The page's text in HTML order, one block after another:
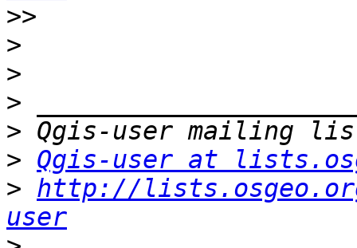
>>
>
>
>
>
> Qgis-user at
> http://
user